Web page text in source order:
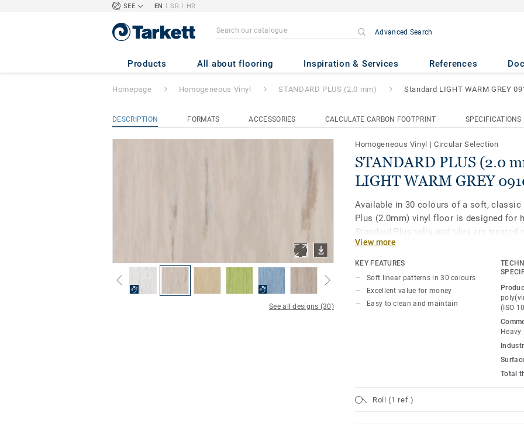
SEE EN | SR | HR
Advanced Search
Products All about flooring Inspiration & Services References
STANDARD PLUS (2.0 mm) - Standard LIGHT
Homepage Homogeneous Vinyl STANDARD PLUS (2.0 mm) Standard LIGHT WARM GREY
DESCRIPTION FORMATS ACCESSORIES CALCULATE CARBON FOOTPRINT SPECIFICATIONS
See all designs (30)
Homogeneous Vinyl |Circular Selection
STANDARD PLUS (2.0
LIGHT WARM GREY
Available in 30 colours of a soft, classic
Plus (2.0mm) vinyl floor is designed for
Standard Plus rolls and tiles are treated
enhanced protection and easier
healthcare, aged care, education and
projects.
View more
KEY FEATURES
Soft linear patterns in 30 colours
Excellent value for money
Easy to clean and maintain
(ISO
Heavy
Total
Roll (1 ref.)